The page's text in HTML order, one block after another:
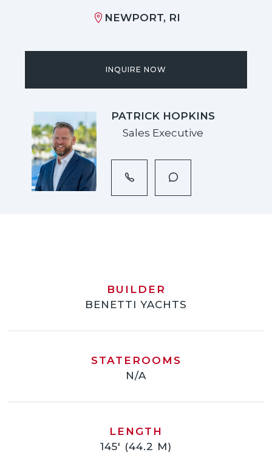
NEWPORT, RI
INQUIRE NOW
PATRICK HOPKINS
Sales Executive
BUILDER
BENETTI YACHTS
STATEROOMS
N/A
LENGTH
145' (44.2 M)